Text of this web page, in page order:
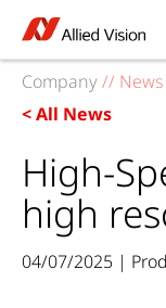
Company// News
< All News
High-
high
04/07/2025 |